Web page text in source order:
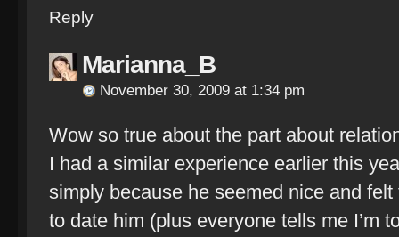
Reply
Marianna_B
November 30, 2009 at 1:34 pm
Wow so true about the part about
I had a similar experience earlier this
simply because he seemed nice and
to date him (plus everyone tells me I’m